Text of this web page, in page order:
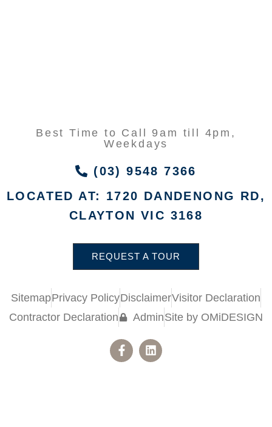
Best Time to Call 9am till 4pm,
Weekdays
(03) 9548 7366
LOCATED AT: 1720 DANDENONG RD,
CLAYTON VIC 3168
REQUEST A TOUR
SitemapPrivacy PolicyDisclaimerVisitor Declaration
Contractor Declaration
AdminSite by OMiDESIGN